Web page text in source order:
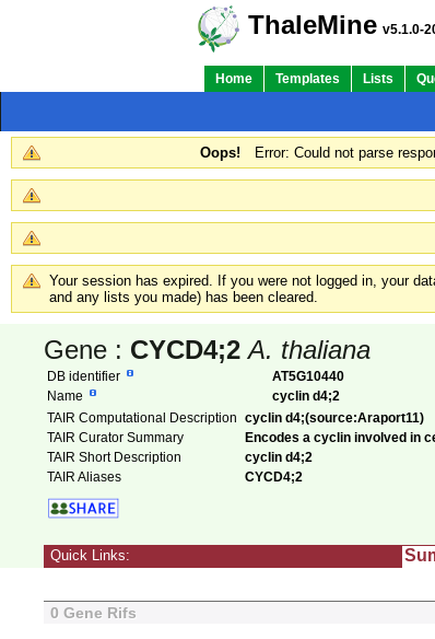
ThaleMine v5.1.0-
Home Templates Lists
Oops! Error: Could not parse
Your session has expired. If you were not logged in, your
and any lists you made) has been cleared.
Gene : CYCD4;2 A. thaliana
DB identifier AT5G10440
Name
cyclin d4;2
TAIR Computational Description cyclin d4;(source:Araport11)
TAIR Curator Summary
Encodes a cyclin involved in
TAIR Short Description
cyclin d4;2
TAIR Aliases
CYCD4;2
Quick Links:
0 Gene Rifs